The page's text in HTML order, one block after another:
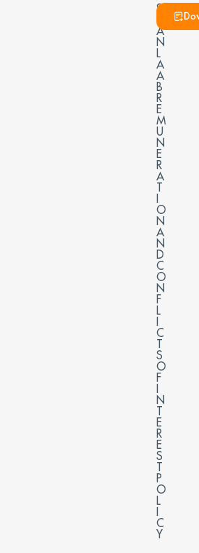
S
W
A
N
L
A
A
B
R
E
M
U
N
E
R
A
T
I
O
N
A
N
D
C
O
N
F
L
I
C
T
S
O
F
I
N
T
E
R
E
S
T
P
O
L
I
C
Y